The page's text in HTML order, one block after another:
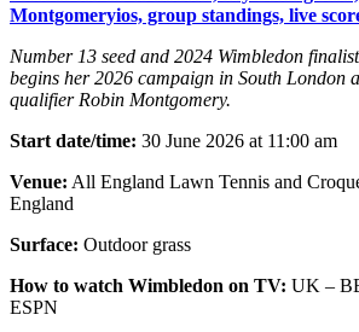
Montgomeryios, group standings, live
Number 13 seed and 2024 Wimbledon
begins her 2026 campaign in South London
qualifier Robin Montgomery.
Start date/time: 30 June 2026 at 11:00 am
Venue: All England Lawn Tennis and
England
Surface: Outdoor grass
How to watch Wimbledon on TV: UK –
ESPN